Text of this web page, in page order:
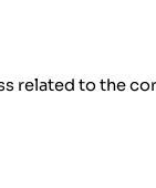
related to the